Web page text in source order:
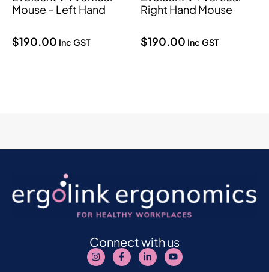
Mouse – Left Hand
$190.00 Inc GST
Right Hand Mouse
$190.00 Inc GST
Connect with us